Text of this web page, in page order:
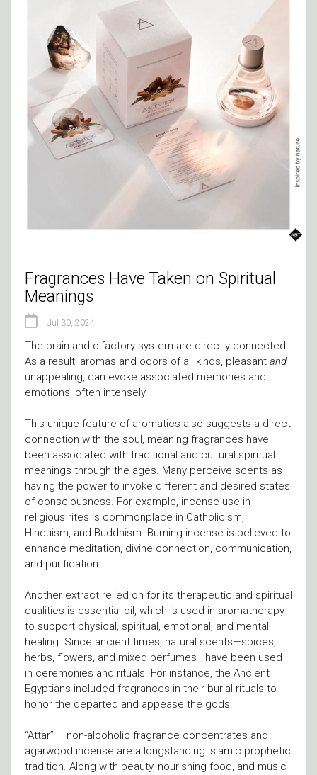
Fragrances Have Taken on Spiritual
Meanings
Jul 30, 2024
The brain and olfactory system are directly connected.
As a result, aromas and odors of all kinds, pleasant and
unappealing, can evoke associated memories and
emotions, often intensely.
This unique feature of aromatics also suggests a direct
connection with the soul, meaning fragrances have
been associated with traditional and cultural spiritual
meanings through the ages. Many perceive scents as
having the power to invoke different and desired states
of consciousness. For example, incense use in
religious rites is commonplace in Catholicism,
Hinduism, and Buddhism. Burning incense is believed to
enhance meditation, divine connection, communication,
and purification.
Another extract relied on for its therapeutic and spiritual
qualities is essential oil, which is used in aromatherapy
to support physical, spiritual, emotional, and mental
healing. Since ancient times, natural scents—spices,
herbs, flowers, and mixed perfumes—have been used
in ceremonies and rituals. For instance, the Ancient
Egyptians included fragrances in their burial rituals to
honor the departed and appease the gods.
“Attar” – non-alcoholic fragrance concentrates and
agarwood incense are a longstanding Islamic prophetic
tradition. Along with beauty, nourishing food, and music